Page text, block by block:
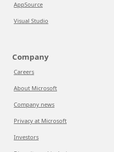
AppSource
Visual Studio
Company
Careers
About Microsoft
Company news
Privacy at Microsoft
Investors